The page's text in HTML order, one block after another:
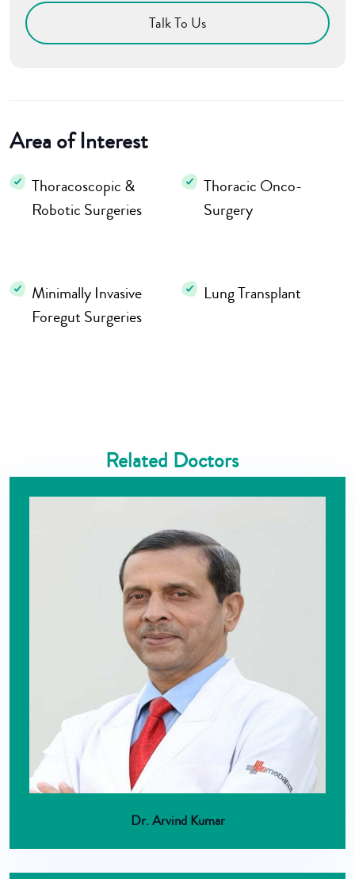
Talk To Us
Area of Interest
Thoracoscopic &
Robotic Surgeries
Thoracic Onco-
Surgery
Minimally Invasive
Foregut Surgeries
Lung Transplant
Related Doctors
Dr. Arvind Kumar